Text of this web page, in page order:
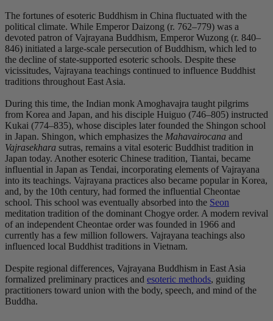
The fortunes of esoteric Buddhism in China fluctuated with the
political climate. While Emperor Daizong (r. 762–779) was a
devoted patron of Vajrayana Buddhism, Emperor Wuzong (r. 840–
846) initiated a large-scale persecution of Buddhism, which led to
the decline of state-supported esoteric schools. Despite these
vicissitudes, Vajrayana teachings continued to influence Buddhist
traditions throughout East Asia.
During this time, the Indian monk Amoghavajra taught pilgrims
from Korea and Japan, and his disciple Huiguo (746–805) instructed
Kukai (774–835), whose disciples later founded the Shingon school
in Japan. Shingon, which emphasizes the Mahavairocana and
Vajrasekhara sutras, remains a vital esoteric Buddhist tradition in
Japan today. Another esoteric Chinese tradition, Tiantai, became
influential in Japan as Tendai, incorporating elements of Vajrayana
into its teachings. Vajrayana practices also became popular in Korea,
and, by the 10th century, had formed the influential Cheontae
school. This school was eventually absorbed into the Seon
meditation tradition of the dominant Chogye order. A modern revival
of an independent Cheontae order was founded in 1966 and
currently has a few million followers. Vajrayana teachings also
influenced local Buddhist traditions in Vietnam.
Despite regional differences, Vajrayana Buddhism in East Asia
formalized preliminary practices and esoteric methods, guiding
practitioners toward union with the body, speech, and mind of the
Buddha.